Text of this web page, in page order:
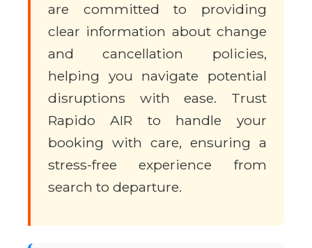
are committed to providing
clear information about change
and cancellation policies,
helping you navigate potential
disruptions with ease. Trust
Rapido AIR to handle your
booking with care, ensuring a
stress-free experience from
search to departure.